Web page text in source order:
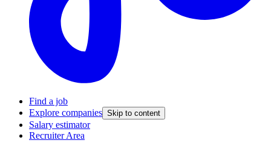
Find a job
Explore companies Skip to content
Salary estimator
Recruiter Area